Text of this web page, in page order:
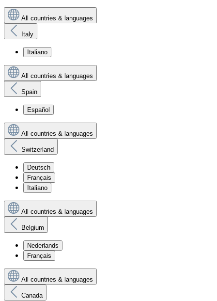
All countries & languages
Italy
Italiano
All countries & languages
Spain
Español
All countries & languages
Switzerland
Deutsch
Français
Italiano
All countries & languages
Belgium
Nederlands
Français
All countries & languages
Canada